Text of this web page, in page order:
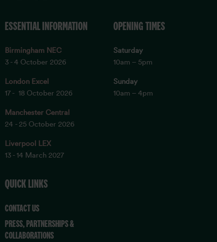
ESSENTIAL INFORMATION
Birmingham NEC
3 - 4 October 2026
London Excel
17 - 18 October 2026
Manchester Central
24 - 25 October 2026
Liverpool LEX
13 - 14 March 2027
OPENING TIMES
Saturday
10am – 5pm
Sunday
10am – 4pm
QUICK LINKS
CONTACT US
PRESS, PARTNERSHIPS &
COLLABORATIONS